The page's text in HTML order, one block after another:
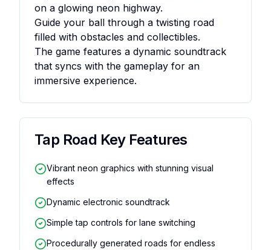
on a glowing neon highway.
Guide your ball through a twisting road
filled with obstacles and collectibles.
The game features a dynamic soundtrack
that syncs with the gameplay for an
immersive experience.
Tap Road Key Features
Vibrant neon graphics with stunning visual
effects
Dynamic electronic soundtrack
Simple tap controls for lane switching
Procedurally generated roads for endless